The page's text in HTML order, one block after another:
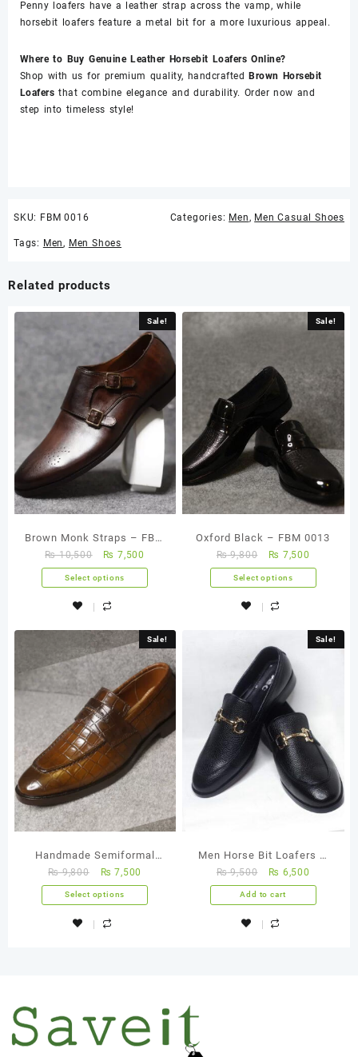
Penny loafers have a leather strap across the vamp, while
horsebit loafers feature a metal bit for a more luxurious appeal.
Where to Buy Genuine Leather Horsebit Loafers Online?
Shop with us for premium quality, handcraftedBrown Horsebit
Loafers that combine elegance and durability. Order now and
step into timeless style!
SKU: FBM 0016 Categories: Men , Men Casual Shoes
Tags: Men , Men Shoes
Related products
Sale!
Brown Monk Straps – FBM
0009
₨10,500 ₨ 7,500
Select options
Sale!
Oxford Black – FBM 0013
₨9,800 ₨ 7,500
Select options
Sale!
Handmade Semiformal
Crocodile – FBM 0027
₨9,800 ₨ 7,500
Select options
Sale!
Men Horse Bit Loafers –
FBM 0001
₨9,500 ₨ 6,500
Add to cart